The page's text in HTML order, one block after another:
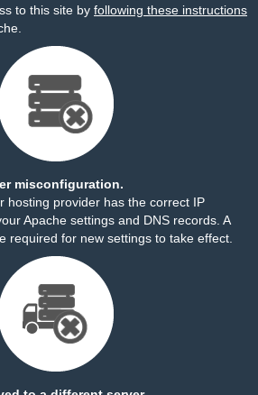
to this site by following these instructions
misconfiguration.
hosting provider has the correct IP
Apache settings and DNS records. A
required for new settings to take effect.